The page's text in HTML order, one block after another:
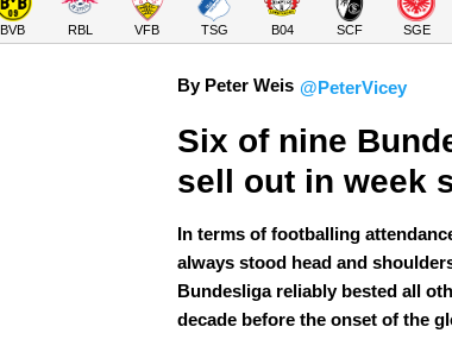
BVB RBL VFB TSG B04 SCF SGE
By Peter Weis @PeterVicey
Six of nine
sell out in week
In terms of footballing
always stood head and
Bundesliga reliably bested all
decade before the onset of the